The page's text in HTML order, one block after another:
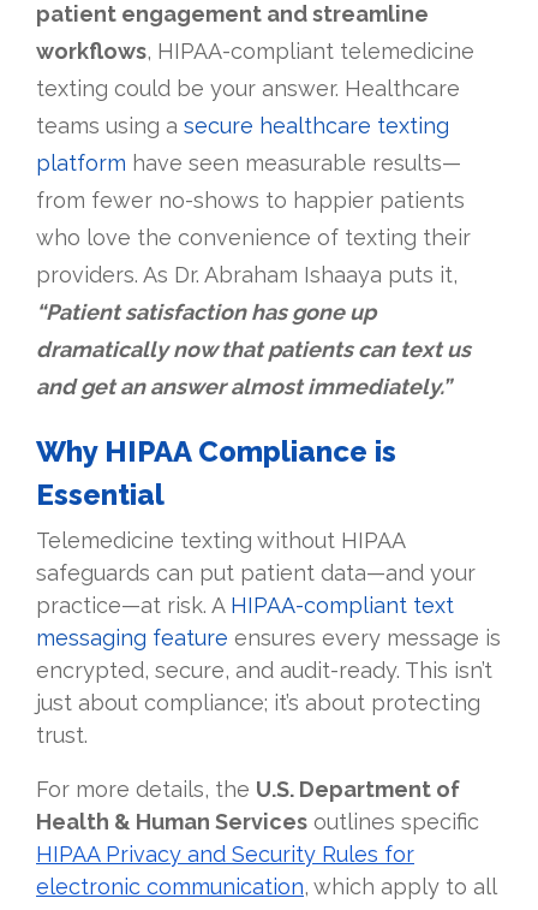
patient engagement and streamline
workflows, HIPAA-compliant telemedicine
texting could be your answer. Healthcare
teams using a secure healthcare texting
platform have seen measurable results—
from fewer no-shows to happier patients
who love the convenience of texting their
providers. As Dr. Abraham Ishaaya puts it,
“Patient satisfaction has gone up
dramatically now that patients can text us
and get an answer almost immediately.”
Why HIPAA Compliance is
Essential
Telemedicine texting without HIPAA
safeguards can put patient data—and your
practice—at risk. A HIPAA-compliant text
messaging feature ensures every message is
encrypted, secure, and audit-ready. This isn’t
just about compliance; it’s about protecting
trust.
For more details, the U.S. Department of
Health & Human Services outlines specific
HIPAA Privacy and Security Rules for
electronic communication, which apply to all